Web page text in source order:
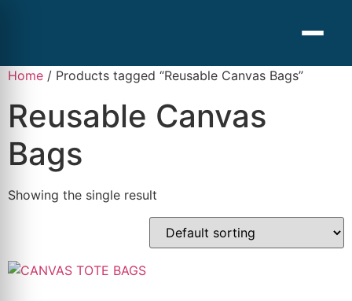
Home / Products tagged “Reusable Canvas Bags”
Reusable Canvas
Bags
Showing the single result